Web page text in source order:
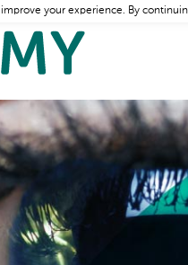
improve your experience. By